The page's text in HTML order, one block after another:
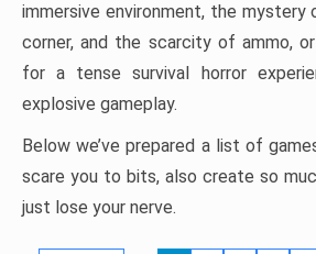
immersive environment, the mystery
corner, and the scarcity of ammo,
for a tense survival horror
explosive gameplay.
Below we’ve prepared a list of
scare you to bits, also create so
just lose your nerve.